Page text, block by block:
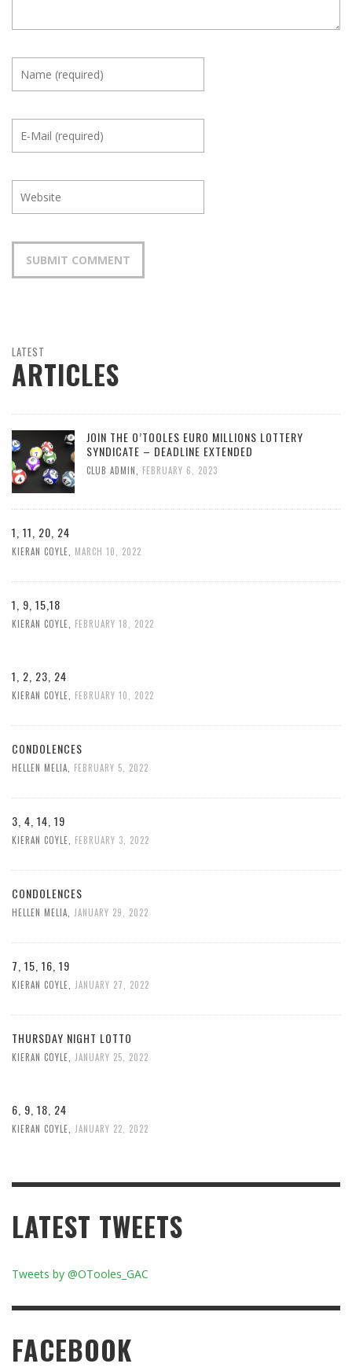
LATEST
ARTICLES
JOIN THE O’TOOLES EURO MILLIONS LOTTERY
SYNDICATE – DEADLINE EXTENDED
CLUB ADMIN FEBRUARY 6, 2023
1, 11, 20, 24
KIERAN COYLE MARCH 10, 2022
1, 9, 15,18
KIERAN COYLE FEBRUARY 18, 2022
1, 2, 23, 24
KIERAN COYLE, FEBRUARY 10, 2022
CONDOLENCES
HELLEN MELIA FEBRUARY 5, 2022
3, 4, 14, 19
KIERAN COYLE FEBRUARY 3, 2022
CONDOLENCES
HELLEN MELIA JANUARY 29, 2022
7, 15, 16, 19
KIERAN COYLE JANUARY 27, 2022
THURSDAY NIGHT LOTTO
KIERAN COYLE JANUARY 25, 2022
6, 9, 18, 24
KIERAN COYLE JANUARY 22, 2022
LATEST TWEETS
Tweets by @OTooles_GAC
FACEBOOK